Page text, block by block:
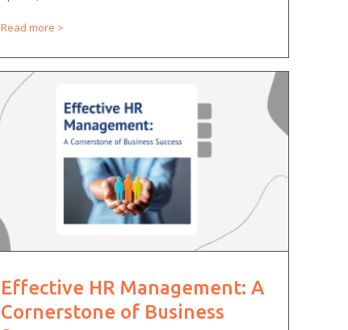
Read more
Effective HR Management: A
Cornerstone of Business